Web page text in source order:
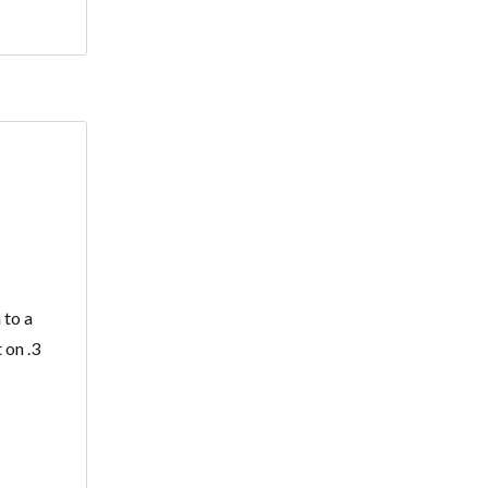
to a
.3